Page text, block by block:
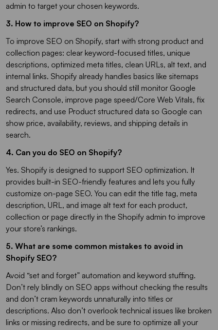
admin to target your chosen keywords.
3. How to improve SEO on Shopify?
To improve SEO on Shopify, start with strong product and
collection pages: clear keyword-focused titles, unique
descriptions, optimized meta titles, clean URLs, alt text, and
internal links. Shopify already handles basics like sitemaps
and structured data, but you should still monitor Google
Search Console, improve page speed/Core Web Vitals, fix
redirects, and use Product structured data so Google can
show price, availability, reviews, and shipping details in
search.
4. Can you do SEO on Shopify?
Yes. Shopify is designed to support SEO optimization. It
provides built-in SEO-friendly features and lets you fully
customize on-page SEO. You can edit the title tag, meta
description, URL, and image alt text for each product,
collection or page directly in the Shopify admin to improve
your store’s rankings.
5. What are some common mistakes to avoid in
Shopify SEO?
Avoid “set and forget” automation and keyword stuffing.
Don’t rely blindly on SEO apps without checking the results
and don’t cram keywords unnaturally into titles or
descriptions. Also don’t overlook technical issues like broken
links or missing redirects, and be sure to optimize all your